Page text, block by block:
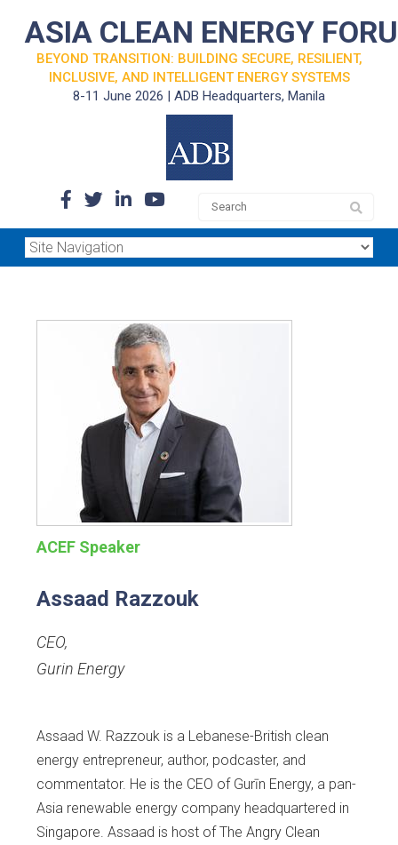
ASIA CLEAN ENERGY
BEYOND TRANSITION: BUILDING SECURE, RESILIENT,
INCLUSIVE, AND INTELLIGENT ENERGY SYSTEMS
8-11 June 2026 | ADB Headquarters, Manila
ACEF Speaker
Assaad Razzouk
CEO,
Gurin Energy
Assaad W. Razzouk is a Lebanese-British clean
energy entrepreneur, author, podcaster, and
commentator. He is the CEO of Gurīn Energy, a pan-
Asia renewable energy company headquartered in
Singapore. Assaad is host of The Angry Clean